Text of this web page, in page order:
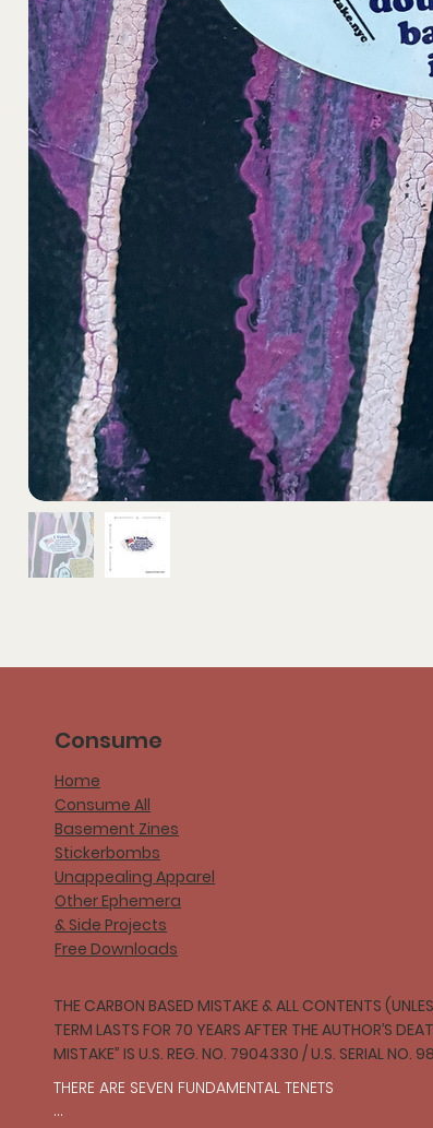
Consume
Home
Consume All
Basement Zines
Stickerbombs
Unappealing Apparel
Other Ephemera
& Side Projects
Free Downloads
THE CARBON BASED MISTAKE & ALL CONTENTS
TERM LASTS FOR 70 YEARS AFTER THE AUTHOR’S
MISTAKE” IS U.S. REG. NO. 7904330 / U.S. SERIAL
THERE ARE SEVEN FUNDAMENTAL TENETS